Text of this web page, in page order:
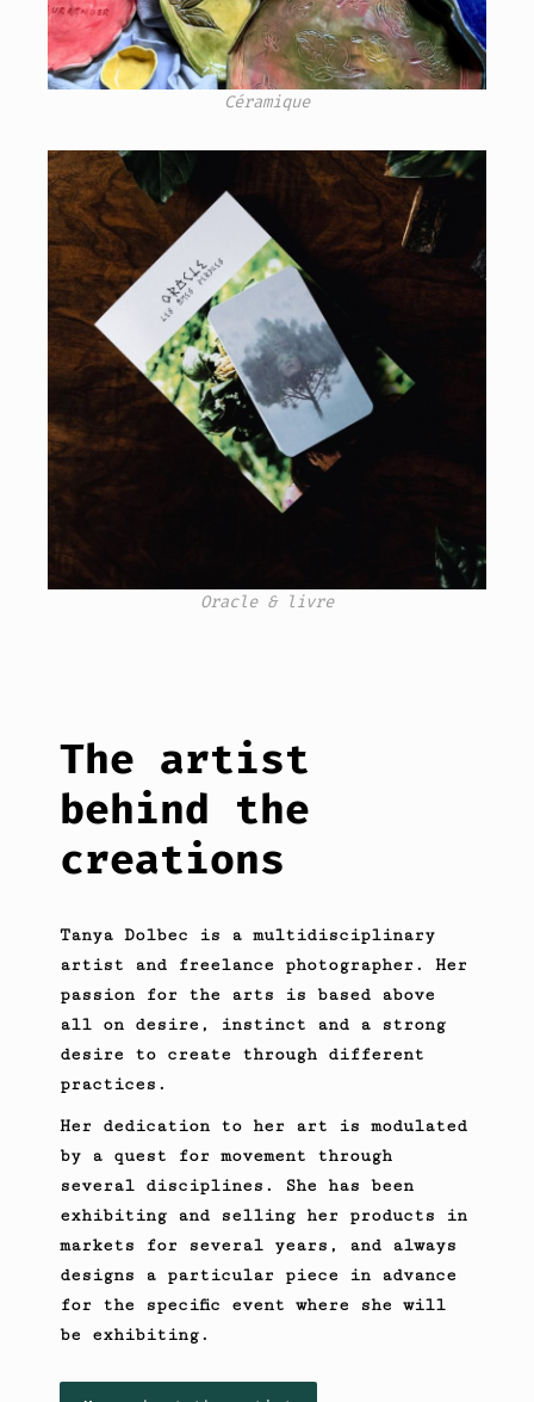
Céramique
Oracle & livre
The artist
behind the
creations
Tanya Dolbec is a multidisciplinary
artist and freelance photographer. Her
passion for the arts is based above
all on desire, instinct and a strong
desire to create through different
practices.
Her dedication to her art is modulated
by a quest for movement through
several disciplines. She has been
exhibiting and selling her products in
markets for several years, and always
designs a particular piece in advance
for the specific event where she will
be exhibiting.